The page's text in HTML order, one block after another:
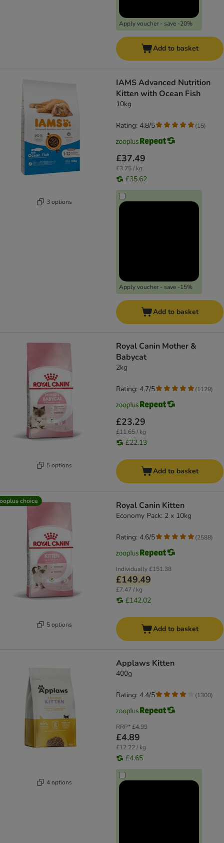
Apply voucher - save -20%
Add to basket
3 options
IAMS Advanced Nutrition
Kitten with Ocean Fish
10kg
£37.49
£3.75 / kg
£35.62
Apply voucher - save -15%
Rating: 4.8/5 (15)
Add to basket
5 options
Royal Canin Mother &
Babycat
2kg
£23.29
£11.65 / kg
£22.13
Rating: 4.7/5 (1129)
Add to basket
choice
5 options
Royal Canin Kitten
Economy Pack: 2 x 10kg
Individually£151.38
£149.49
£7.47 / kg
£142.02
Rating: 4.6/5 (2588)
Add to basket
4 options
Applaws Kitten
400g
RRP*£4.99
£4.89
£12.22 / kg
£4.65
Rating: 4.4/5 (1300)